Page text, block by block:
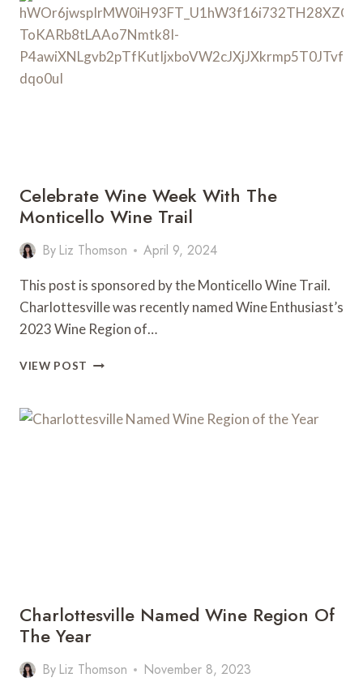
(UPDATED
FOR
2026!)
Celebrate Wine Week With The
Monticello Wine Trail
By Liz Thomson April 9, 2024
This post is sponsored by the Monticello Wine Trail.
Charlottesville was recently named Wine Enthusiast’s
2023 Wine Region of…
VIEW POST CELEBRATE
WITH
Charlottesville Named Wine Region Of
The Year
By Liz Thomson November 8, 2023